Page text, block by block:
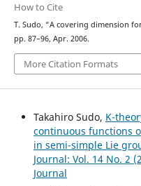
How to Cite
T. Sudo, “A covering dimension for
pp. 87–96, Apr. 2006.
More Citation Formats
Takahiro Sudo, K-
continuous functions
in semi-simple Lie
Journal: Vol. 14 No. 2
Journal